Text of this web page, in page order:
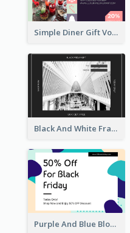
Simple Diner Gift Voucher Design Template
Black And White Frame Photo Black Friday Gift Card
Purple And Blue Blobs Black Friday Sale Gift Card